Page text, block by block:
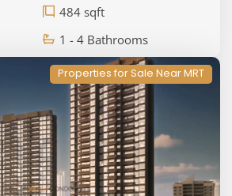
484 sqft
1 - 4 Bathrooms
Properties for Sale Near MRT